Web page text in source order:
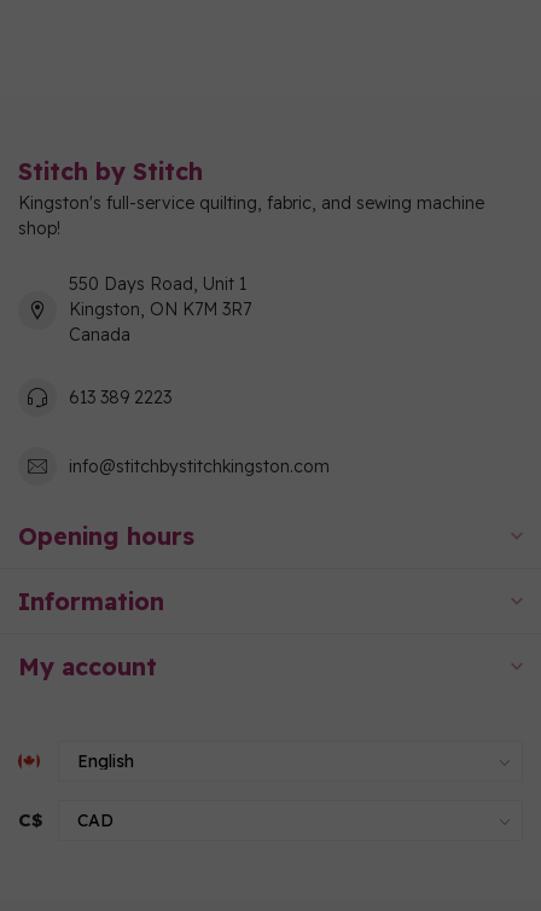
Stitch by Stitch
Kingston's full-service quilting, fabric, and sewing machine
shop!
550 Days Road, Unit 1
Kingston, ON K7M 3R7
Canada
613 389 2223
info@stitchbystitchkingston.com
Opening hours
Information
My account
C$